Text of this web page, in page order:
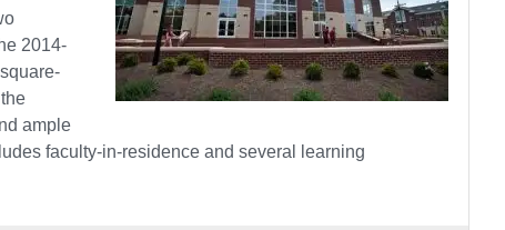
2014-
ample
faculty-in-residence and several learning